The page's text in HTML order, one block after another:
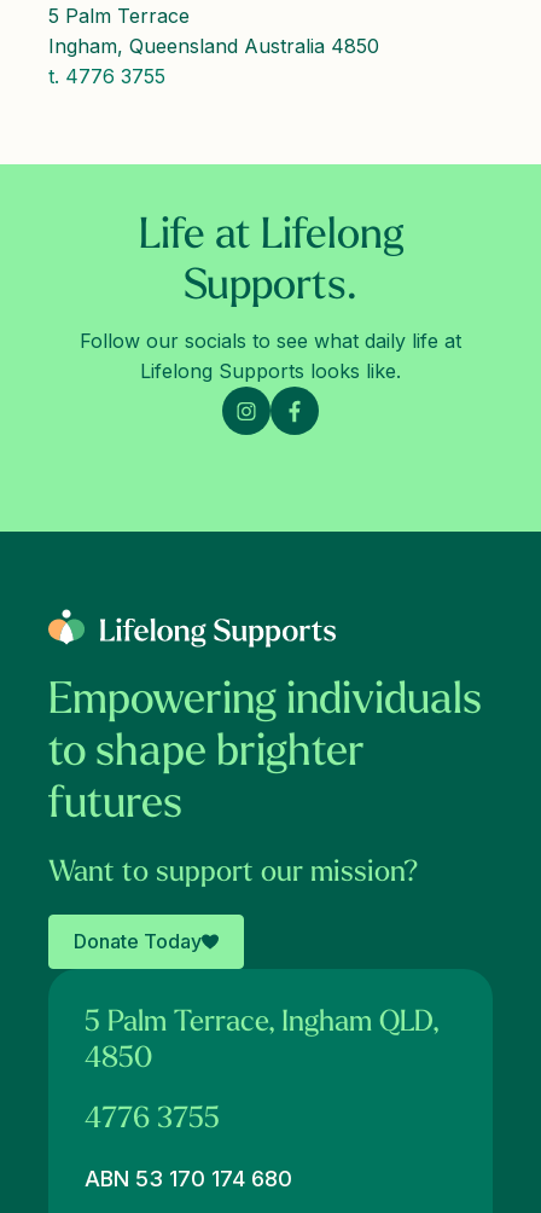
5 Palm Terrace
Ingham, Queensland Australia 4850
t. 4776 3755
Life at Lifelong
Supports.
Follow our socials to see what daily life at
Lifelong Supports looks like.
Empowering individuals
to shape brighter
futures
Want to support our mission?
Donate Today
5 Palm Terrace, Ingham QLD,
4850
4776 3755
ABN 53 170 174 680